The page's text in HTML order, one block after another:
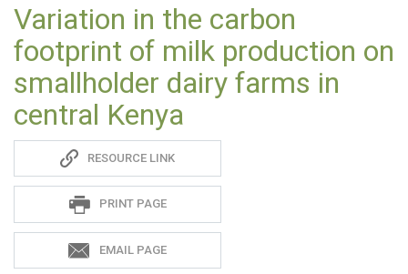
Variation in the carbon
footprint of milk production on
smallholder dairy farms in
central Kenya
RESOURCE LINK
PRINT PAGE
EMAIL PAGE